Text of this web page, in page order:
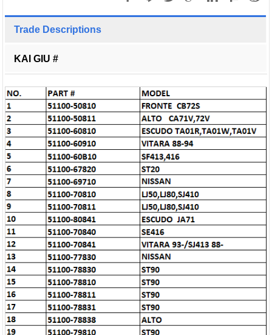
Trade Descriptions
KAI GIU #